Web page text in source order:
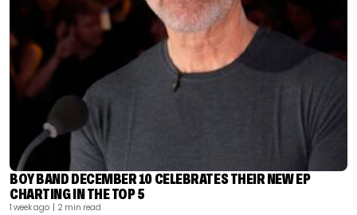
BOY BAND DECEMBER 10 CELEBRATES THEIR NEW EP
CHARTING IN THE TOP 5
1 week ago | 2 min read